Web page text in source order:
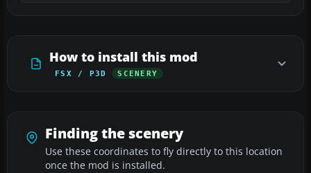
How to install this mod
FSX / P3D SCENERY
Finding the scenery
Use these coordinates to fly directly to this location
once the mod is installed.